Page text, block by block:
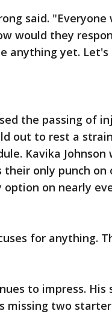
said.
would they
anything yet.
the passing of
out to rest a
Kavika
their only punch
option on nearly
for anything.
to impress.
missing two